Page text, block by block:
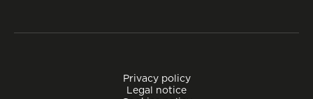
Privacy policy
Legal notice